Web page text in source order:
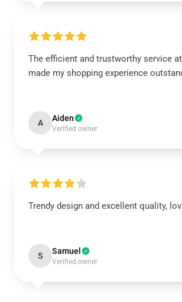
The efficient and trustworthy service
made my shopping experience
A Aiden
Verified owner
Trendy design and excellent quality,
S Samuel
Verified owner